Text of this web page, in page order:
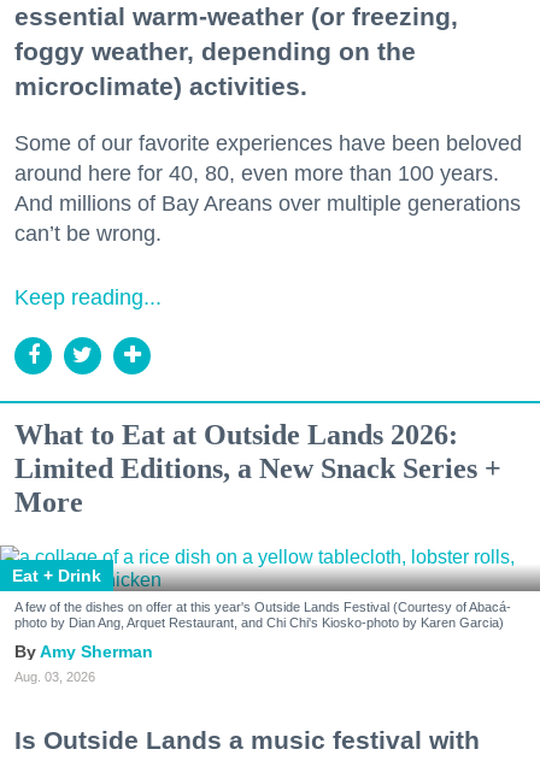
essential warm-weather (or freezing,
foggy weather, depending on the
microclimate) activities.
Some of our favorite experiences have been beloved
around here for 40, 80, even more than 100 years.
And millions of Bay Areans over multiple generations
can’t be wrong.
Keep reading...
What to Eat at Outside Lands 2026:
Limited Editions, a New Snack Series +
More
Eat + Drink
A few of the dishes on offer at this year's Outside Lands Festival (Courtesy of Abacá-
photo by Dian Ang, Arquet Restaurant, and Chi Chi's Kiosko-photo by Karen Garcia)
Amy Sherman
Aug. 03, 2026
Is Outside Lands a music festival with